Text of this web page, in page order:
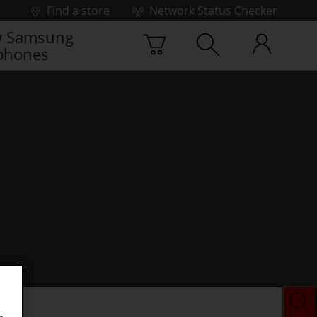
Find a store
Network Status Checker
Samsung